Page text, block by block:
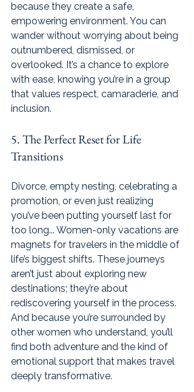
because they create a safe,
empowering environment. You can
wander without worrying about being
outnumbered, dismissed, or
overlooked. It’s a chance to explore
with ease, knowing you’re in a group
that values respect, camaraderie, and
inclusion.
5. The Perfect Reset for Life
Transitions
Divorce, empty nesting, celebrating a
promotion, or even just realizing
you’ve been putting yourself last for
too long... Women-only vacations are
magnets for travelers in the middle of
life’s biggest shifts. These journeys
aren’t just about exploring new
destinations; they’re about
rediscovering yourself in the process.
And because you’re surrounded by
other women who understand, you’ll
find both adventure and the kind of
emotional support that makes travel
deeply transformative.